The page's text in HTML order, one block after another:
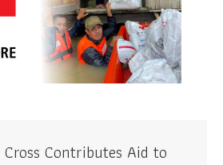
Cross Contributes Aid to